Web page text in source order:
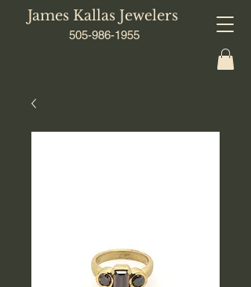
James Kallas Jewelers
505-986-1955